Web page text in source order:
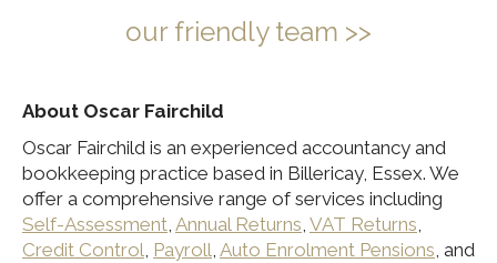
our friendly team >>
About Oscar Fairchild
Oscar Fairchild is an experienced accountancy and
bookkeeping practice based in Billericay, Essex. We
offer a comprehensive range of services including
Self-Assessment, Annual Returns, VAT Returns,
Credit Control, Payroll, Auto Enrolment Pensions, and